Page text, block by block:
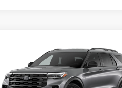
Ford Explorer Active
Price Drop
$45,935
OR LESS